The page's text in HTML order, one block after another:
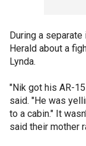
During a
Herald about a
Lynda.
"Nik got his AR-
said. "He was
to a cabin." It
said their mother